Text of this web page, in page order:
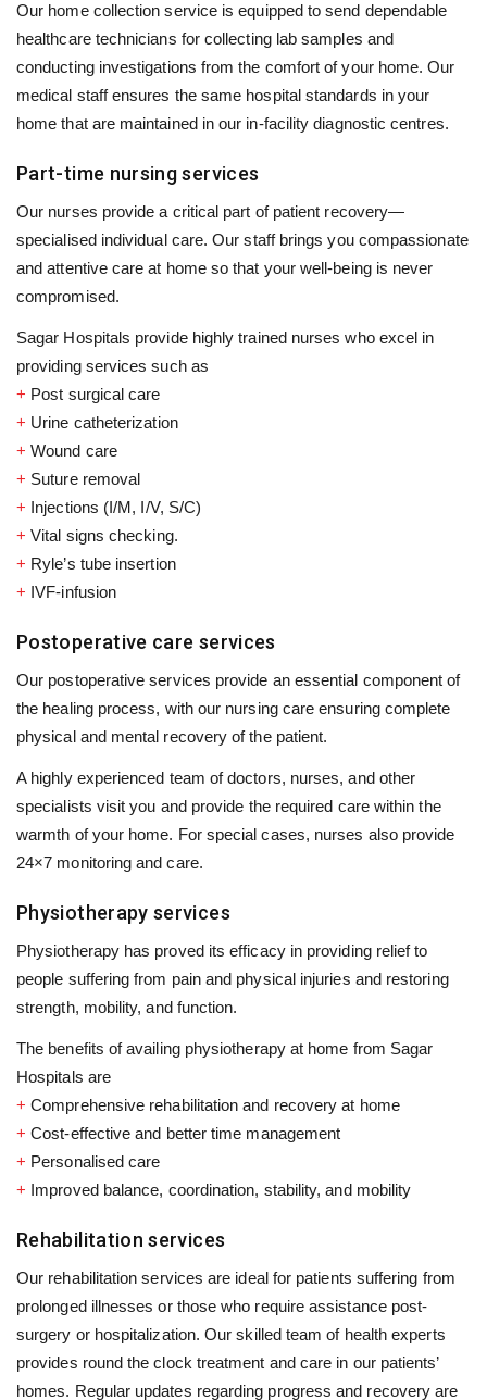
Our home collection service is equipped to send dependable
healthcare technicians for collecting lab samples and
conducting investigations from the comfort of your home. Our
medical staff ensures the same hospital standards in your
home that are maintained in our in-facility diagnostic centres.
Part-time nursing services
Our nurses provide a critical part of patient recovery—
specialised individual care. Our staff brings you compassionate
and attentive care at home so that your well-being is never
compromised.
Sagar Hospitals provide highly trained nurses who excel in
providing services such as
+ Post surgical care
+ Urine catheterization
+Wound care
+ Suture removal
+ Injections (I/M, I/V, S/C)
+Vital signs checking.
+ Ryle’s tube insertion
+ IVF-infusion
Postoperative care services
Our postoperative services provide an essential component of
the healing process, with our nursing care ensuring complete
physical and mental recovery of the patient.
A highly experienced team of doctors, nurses, and other
specialists visit you and provide the required care within the
warmth of your home. For special cases, nurses also provide
24×7 monitoring and care.
Physiotherapy services
Physiotherapy has proved its efficacy in providing relief to
people suffering from pain and physical injuries and restoring
strength, mobility, and function.
The benefits of availing physiotherapy at home from Sagar
Hospitals are
+Comprehensive rehabilitation and recovery at home
+Cost-effective and better time management
+ Personalised care
+ Improved balance, coordination, stability, and mobility
Rehabilitation services
Our rehabilitation services are ideal for patients suffering from
prolonged illnesses or those who require assistance post-
surgery or hospitalization. Our skilled team of health experts
provides round the clock treatment and care in our patients’
homes. Regular updates regarding progress and recovery are